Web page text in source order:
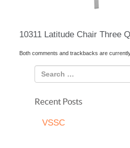
10311 Latitude Chair Three
Both comments and trackbacks are
Recent Posts
VSSC